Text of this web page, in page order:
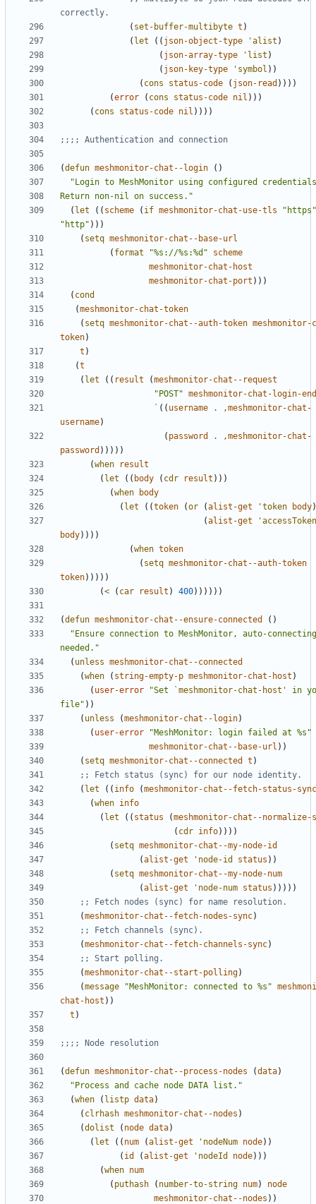
correctly.
( set-buffer-multibyte t )
( let (( json-object-type 'alist )
( json-array-type 'list )
( json-key-type 'symbol ))
( cons status-code ( json-read ))))
(error ( cons status-code nil )))
( cons status-code nil ))))
;;;; Authentication and connection
(defun meshmonitor-chat--login ()
Return non-nil on success."
( let (( scheme ( if meshmonitor-chat-use-tls
"https"
"http" )))
( setq meshmonitor-chat--base-url
( format "%s://%s:%d"
scheme
meshmonitor-chat-host
meshmonitor-chat-port )))
( cond
(meshmonitor-chat-token
( setq meshmonitor-chat--auth-token meshmonitor-
token)
t )
(t
( let (( result (meshmonitor-chat--request
"POST" meshmonitor-chat-login-
` (( username . ,meshmonitor-chat-
username)
( password . ,meshmonitor-chat-
password )))))
(when
result
( let (( body ( cdr result )))
(when
body
( let ((token (or (alist-get 'token body)
(alist-get
'accessToken
body))))
(when token
( setq meshmonitor-chat--auth-token
token)))))
(< ( car result ) 400))))))
(defun meshmonitor-chat--ensure-connected
()
"Ensure connection to MeshMonitor, auto-
needed."
( unless meshmonitor-chat--connected
(when ( string-empty-p meshmonitor-chat-host )
( user-error "Set `meshmonitor-chat-host'
in
file" ))
( unless (meshmonitor-chat--login)
( user-error
"MeshMonitor: login failed at %s"
meshmonitor-chat--base-url ))
( setq meshmonitor-chat--connected t )
;; Fetch status (sync) for our node identity.
( let (( info (meshmonitor-chat--fetch-status-sync
(when info
( let (( status (meshmonitor-chat--normalize-
( cdr info))))
( setq meshmonitor-chat--my-node-id
(alist-get 'node-id status ))
( setq meshmonitor-chat--my-node-num
(alist-get 'node-num status )))))
;; Fetch nodes (sync) for name resolution.
(meshmonitor-chat--fetch-nodes-sync)
;; Fetch channels (sync).
(meshmonitor-chat--fetch-channels-sync)
;; Start polling.
(meshmonitor-chat--start-polling)
(message "MeshMonitor: connected to %s"
chat-host ))
t )
;;;; Node resolution
(defun meshmonitor-chat--process-nodes (data)
"Process and cache node DATA list."
(when ( listp data)
( clrhash meshmonitor-chat--nodes )
(dolist ( node data)
( let (( num (alist-get 'nodeNum node))
( id (alist-get 'nodeId node)))
(when num
( puthash ( number-to-string num)
node
meshmonitor-chat--nodes ))